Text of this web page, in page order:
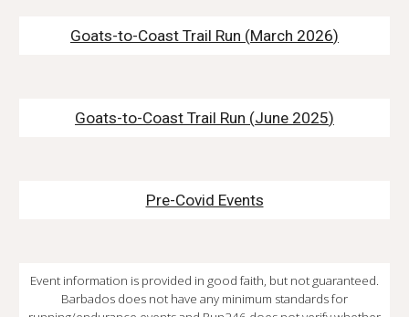
Goats-to-Coast Trail Run (March 2026)
Goats-to-Coast Trail Run (June 2025)
Pre-Covid Events
Event information is provided in good faith, but not guaranteed.
Barbados does not have any minimum standards for